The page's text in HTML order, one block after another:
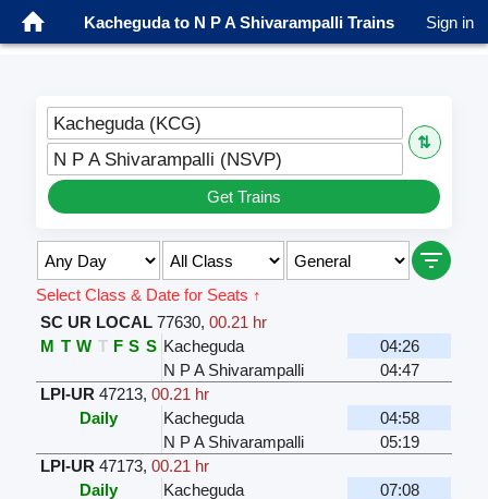
Kacheguda to N P A Shivarampalli Trains Sign in
Kacheguda (KCG)
⇅
N P A Shivarampalli (NSVP)
Get Trains
Select Class & Date for Seats ↑
SC UR LOCAL 77630,00.21 hr
M T W T F S S Kacheguda
04:26
N P A Shivarampalli
04:47
LPI-UR 47213,00.21 hr
Daily
Kacheguda
04:58
N P A Shivarampalli
05:19
LPI-UR 47173,00.21 hr
Daily
Kacheguda
07:08